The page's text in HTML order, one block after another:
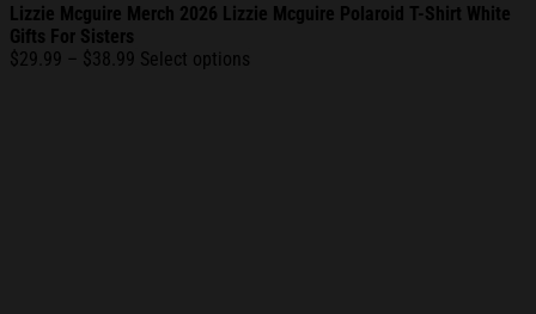
Lizzie Mcguire Merch 2026 Lizzie Mcguire Polaroid T-Shirt White
Gifts For Sisters
$29.99 – $38.99 Price
Select options